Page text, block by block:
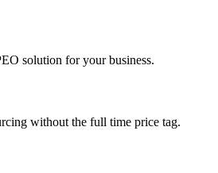
solution for your business.
without the full time price tag.